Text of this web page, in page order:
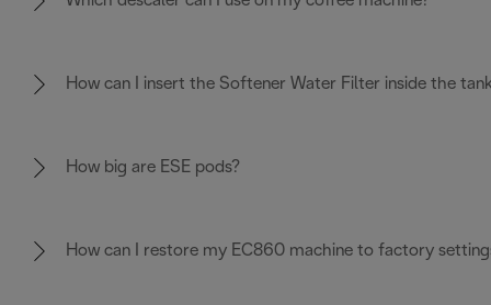
How can I insert the Softener Water Filter inside the
How big are ESE pods?
How can I restore my EC860 machine to factory